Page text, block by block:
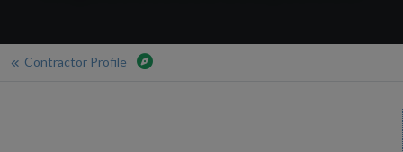
Contractor Profile